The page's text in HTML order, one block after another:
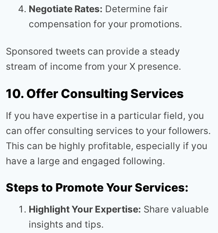
Negotiate Rates: Determine fair
compensation for your promotions.
Sponsored tweets can provide a steady
stream of income from your X presence.
10. Offer Consulting Services
If you have expertise in a particular field, you
can offer consulting services to your followers.
This can be highly profitable, especially if you
have a large and engaged following.
Steps to Promote Your Services:
Highlight Your Expertise: Share valuable
insights and tips.